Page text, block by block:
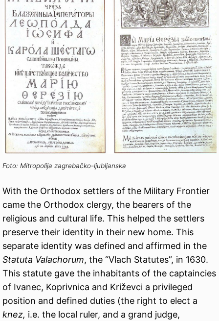
Foto: Mitropolija zagrebačko-ljubljanska
With the Orthodox settlers of the Military Frontier
came the Orthodox clergy, the bearers of the
religious and cultural life. This helped the settlers
preserve their identity in their new home. This
separate identity was defined and affirmed in the
Statuta Valachorum, the “Vlach Statutes”, in 1630.
This statute gave the inhabitants of the captaincies
of Ivanec, Koprivnica and Križevci a privileged
position and defined duties (the right to elect a
knez, i.e. the local ruler, and a grand judge,